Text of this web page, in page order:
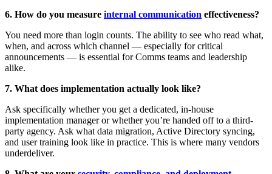
6. How do you measure internal communication effectiveness?
You need more than login counts. The ability to see who read what,
when, and across which channel — especially for critical
announcements — is essential for Comms teams and leadership
alike.
7. What does implementation actually look like?
Ask specifically whether you get a dedicated, in-house
implementation manager or whether you’re handed off to a third-
party agency. Ask what data migration, Active Directory syncing,
and user training look like in practice. This is where many vendors
underdeliver.